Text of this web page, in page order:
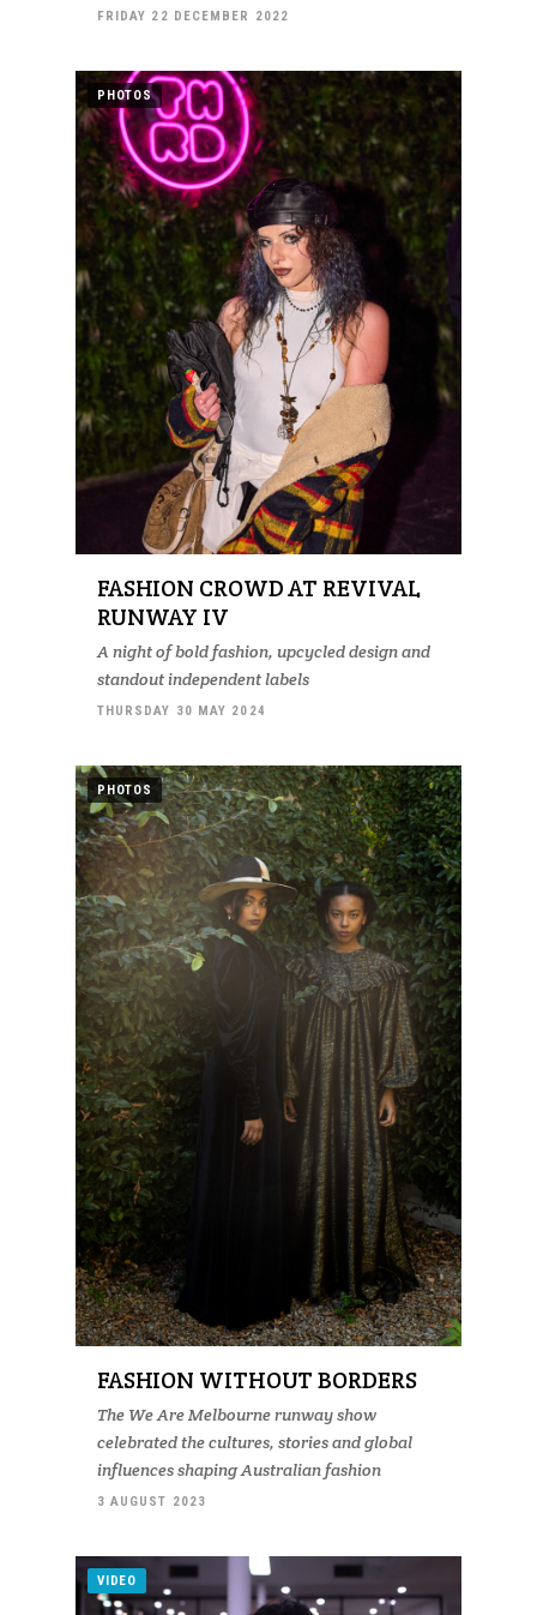
FRIDAY 22 DECEMBER 2022
PHOTOS
FASHION CROWD AT REVIVAL
RUNWAY IV
A night of bold fashion, upcycled design and
standout independent labels
THURSDAY 30 MAY 2024
PHOTOS
FASHION WITHOUT BORDERS
The We Are Melbourne runway show
celebrated the cultures, stories and global
influences shaping Australian fashion
3 AUGUST 2023
VIDEO